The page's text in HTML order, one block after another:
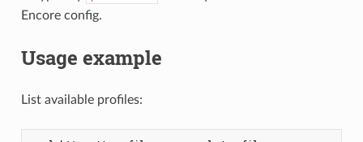
Encore config.
Usage example
List available profiles: